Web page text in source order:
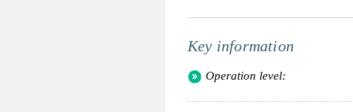
Key information
Operation level: